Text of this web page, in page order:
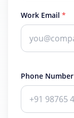
Work Email *
Phone Number